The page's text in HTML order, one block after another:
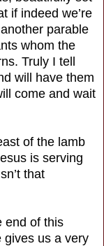
if indeed we’re
parable
whom the
Truly I tell
will have them
come and wait
of the lamb
is serving
that
end of this
gives us a very